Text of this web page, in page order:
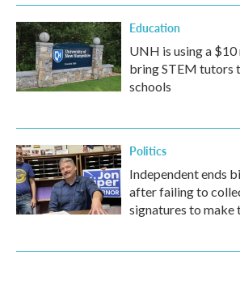
Education
UNH is using a
bring STEM tutors
schools
Politics
Independent ends
after failing to
signatures to make